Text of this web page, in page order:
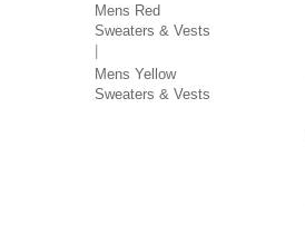
Mens Red
Sweaters & Vests
Mens Yellow
Sweaters & Vests